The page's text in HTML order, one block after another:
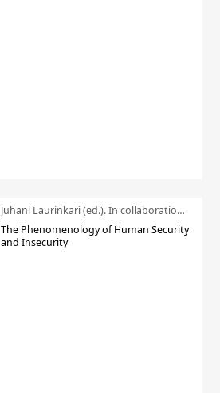
Juhani Laurinkari (ed.). In collaboration with Pauli Niemelä
The Phenomenology of Human Security
and Insecurity